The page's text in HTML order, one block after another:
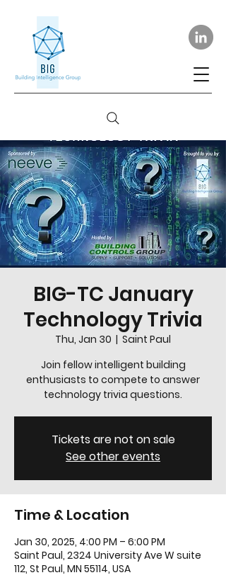
BIG-TC January
Technology Trivia
Thu, Jan 30
  |
Saint Paul
Join fellow intelligent building
enthusiasts to compete to answer
technology trivia questions.
Tickets are not on sale
See other events
Time & Location
Jan 30, 2025, 4:00 PM – 6:00 PM
Saint Paul, 2324 University Ave W suite
112, St Paul, MN 55114, USA